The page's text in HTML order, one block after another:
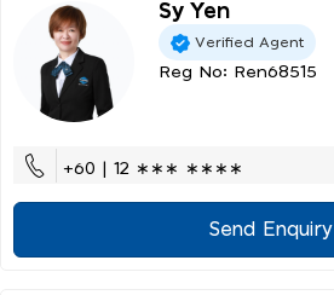
Sy Yen
Verified Agent
Reg No: Ren68515
+60 | 12 ∗∗∗ ∗∗∗∗
Send Enquiry